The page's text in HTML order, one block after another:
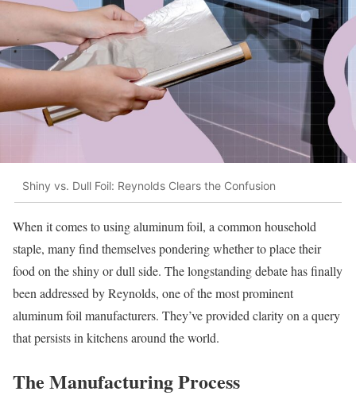
Shiny vs. Dull Foil: Reynolds Clears the Confusion
When it comes to using aluminum foil, a common household
staple, many find themselves pondering whether to place their
food on the shiny or dull side. The longstanding debate has finally
been addressed by Reynolds, one of the most prominent
aluminum foil manufacturers. They’ve provided clarity on a query
that persists in kitchens around the world.
The Manufacturing Process